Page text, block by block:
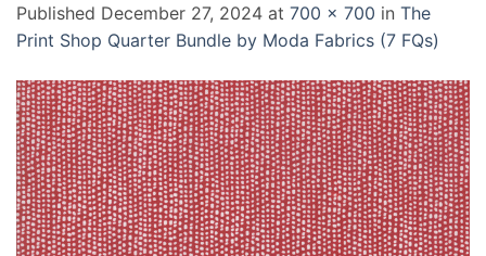
Published December 27, 2024 at 700 × 700 in The
Print Shop Quarter Bundle by Moda Fabrics (7 FQs)